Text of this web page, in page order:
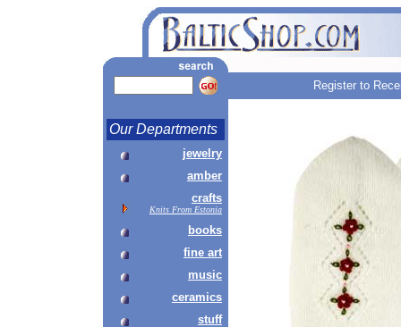
Register to
Our Departments
jewelry
amber
crafts
Knits From Estonia
books
fine art
music
ceramics
stuff